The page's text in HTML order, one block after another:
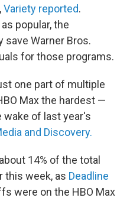
Variety reported.
popular, the
save Warner Bros.
for those programs.
one part of multiple
Max the hardest —
wake of last year's
and Discovery.
14% of the total
this week, as Deadline
were on the HBO Max